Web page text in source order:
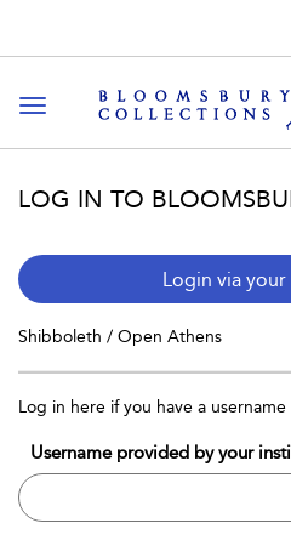
Toggle navigation
LOG IN TO
Login via
Shibboleth / Open Athens
Log in here if you have a username
Username provided by your